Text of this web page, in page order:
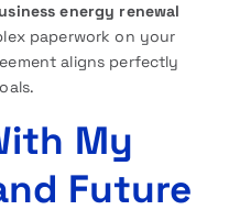
energy renewal
paperwork on your
aligns perfectly
My
Future